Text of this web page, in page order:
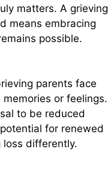
matters. A grieving
means embracing
possible.
parents face
or feelings.
to be reduced
for renewed
loss differently.